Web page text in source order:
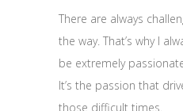
There are always
the way. That’s why I
be extremely
It’s the passion that
those difficult times.